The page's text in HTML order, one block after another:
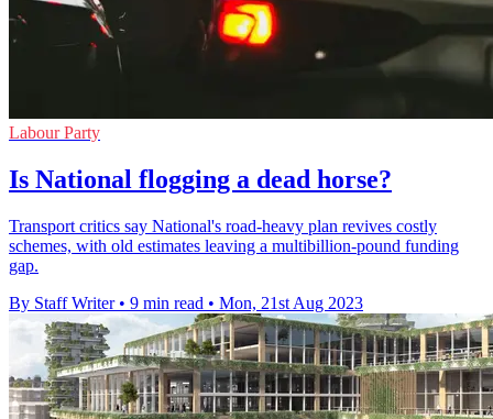
Labour Party
Is National flogging a dead horse?
Transport critics say National's road-heavy plan revives costly
schemes, with old estimates leaving a multibillion-pound funding
gap.
By Staff Writer • 9 min read • Mon, 21st Aug 2023